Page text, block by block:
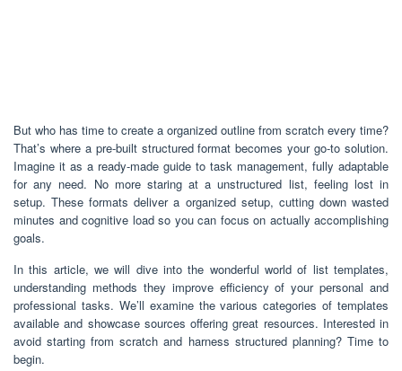
But who has time to create a organized outline from scratch every time?
That’s where a pre-built structured format becomes your go-to solution.
Imagine it as a ready-made guide to task management, fully adaptable
for any need. No more staring at a unstructured list, feeling lost in
setup. These formats deliver a organized setup, cutting down wasted
minutes and cognitive load so you can focus on actually accomplishing
goals.
In this article, we will dive into the wonderful world of list templates,
understanding methods they improve efficiency of your personal and
professional tasks. We’ll examine the various categories of templates
available and showcase sources offering great resources. Interested in
avoid starting from scratch and harness structured planning? Time to
begin.